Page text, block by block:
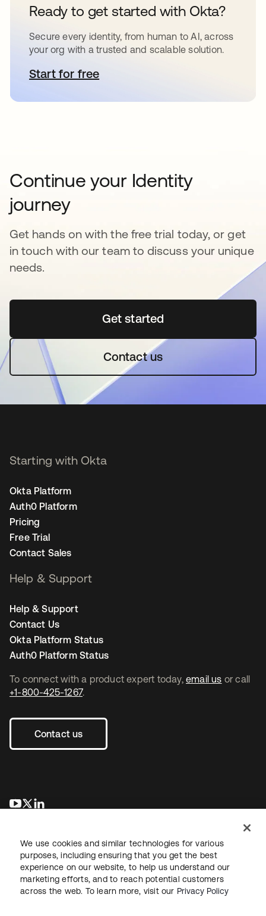
Ready to get started with Okta?
Secure every identity, from human to AI, across
your org with a trusted and scalable solution.
Start for freeopens in a new tab
Continue your Identity
journey
Get hands on with the free trial today, or get
in touch with our team to discuss your unique
needs.
Get startedopens in a new tab
Contact us
To connect with a product expert today, email us or call
+1-800-425-1267.
Contact us
opens in a new tab
opens in a new tab
Starting with Okta
Okta Platform
Auth0 Platform
Pricing
Free Trial
Contact Sales
Help & Support
Help & Support
Contact Us
Okta Platform Status
Auth0 Platform Status
LegalPrivacy Policy Site TermsSecuritySitemap
We use cookies and similar technologies for various
purposes, including ensuring that you get the best
experience on our website, to help us understand our
marketing efforts, and to reach potential customers
across the web. To learn more, visit our Privacy Policy